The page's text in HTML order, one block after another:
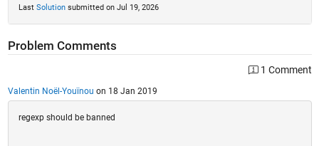
Last Solutionsubmitted on Jul 19, 2026
Problem Comments
1 Comment
Valentin Noël-Youïnou on 18 Jan 2019
regexp should be banned